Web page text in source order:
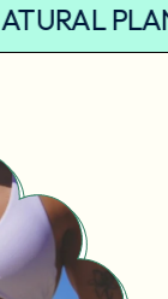
NATURAL